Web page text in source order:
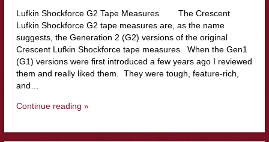
Lufkin Shockforce G2 Tape Measures The Crescent
Lufkin Shockforce G2 tape measures are, as the name
suggests, the Generation 2 (G2) versions of the original
Crescent Lufkin Shockforce tape measures. When the Gen1
(G1) versions were first introduced a few years ago I reviewed
them and really liked them. They were tough, feature-rich,
and…
Continue reading »